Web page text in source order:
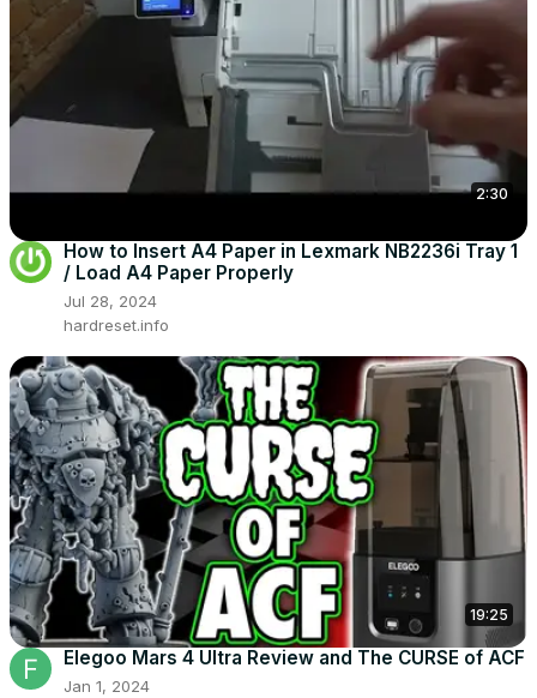
2:30
How to Insert A4 Paper in Lexmark NB2236i Tray 1
/ Load A4 Paper Properly
Jul 28, 2024
hardreset.info
19:25
Elegoo Mars 4 Ultra Review and The CURSE of ACF
Jan 1, 2024